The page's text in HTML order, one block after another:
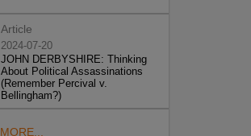
Article
2024-07-20
JOHN DERBYSHIRE: Thinking
About Political Assassinations
(Remember Percival v.
Bellingham?)
MORE...